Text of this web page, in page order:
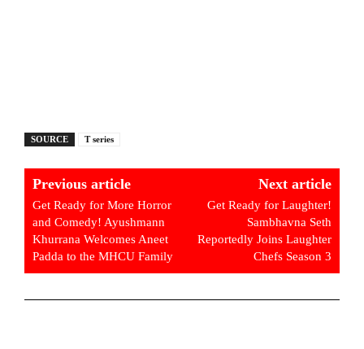
SOURCE T series
Previous article
Get Ready for More Horror
and Comedy! Ayushmann
Khurrana Welcomes Aneet
Padda to the MHCU Family
Next article
Get Ready for Laughter!
Sambhavna Seth
Reportedly Joins Laughter
Chefs Season 3